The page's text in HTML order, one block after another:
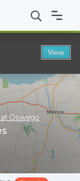
New York at Oswego
Oswego
View